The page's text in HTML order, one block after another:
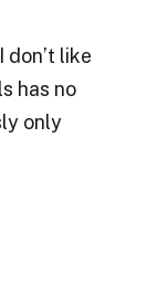
don’t like
has no
only